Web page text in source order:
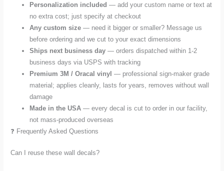
Personalization included — add your custom name or text at
no extra cost; just specify at checkout
Any custom size — need it bigger or smaller? Message us
before ordering and we cut to your exact dimensions
Ships next business day — orders dispatched within 1-2
business days via USPS with tracking
Premium 3M / Oracal vinyl — professional sign-maker grade
material; applies cleanly, lasts for years, removes without wall
damage
Made in the USA — every decal is cut to order in our facility,
not mass-produced overseas
❓ Frequently Asked Questions
Can I reuse these wall decals?